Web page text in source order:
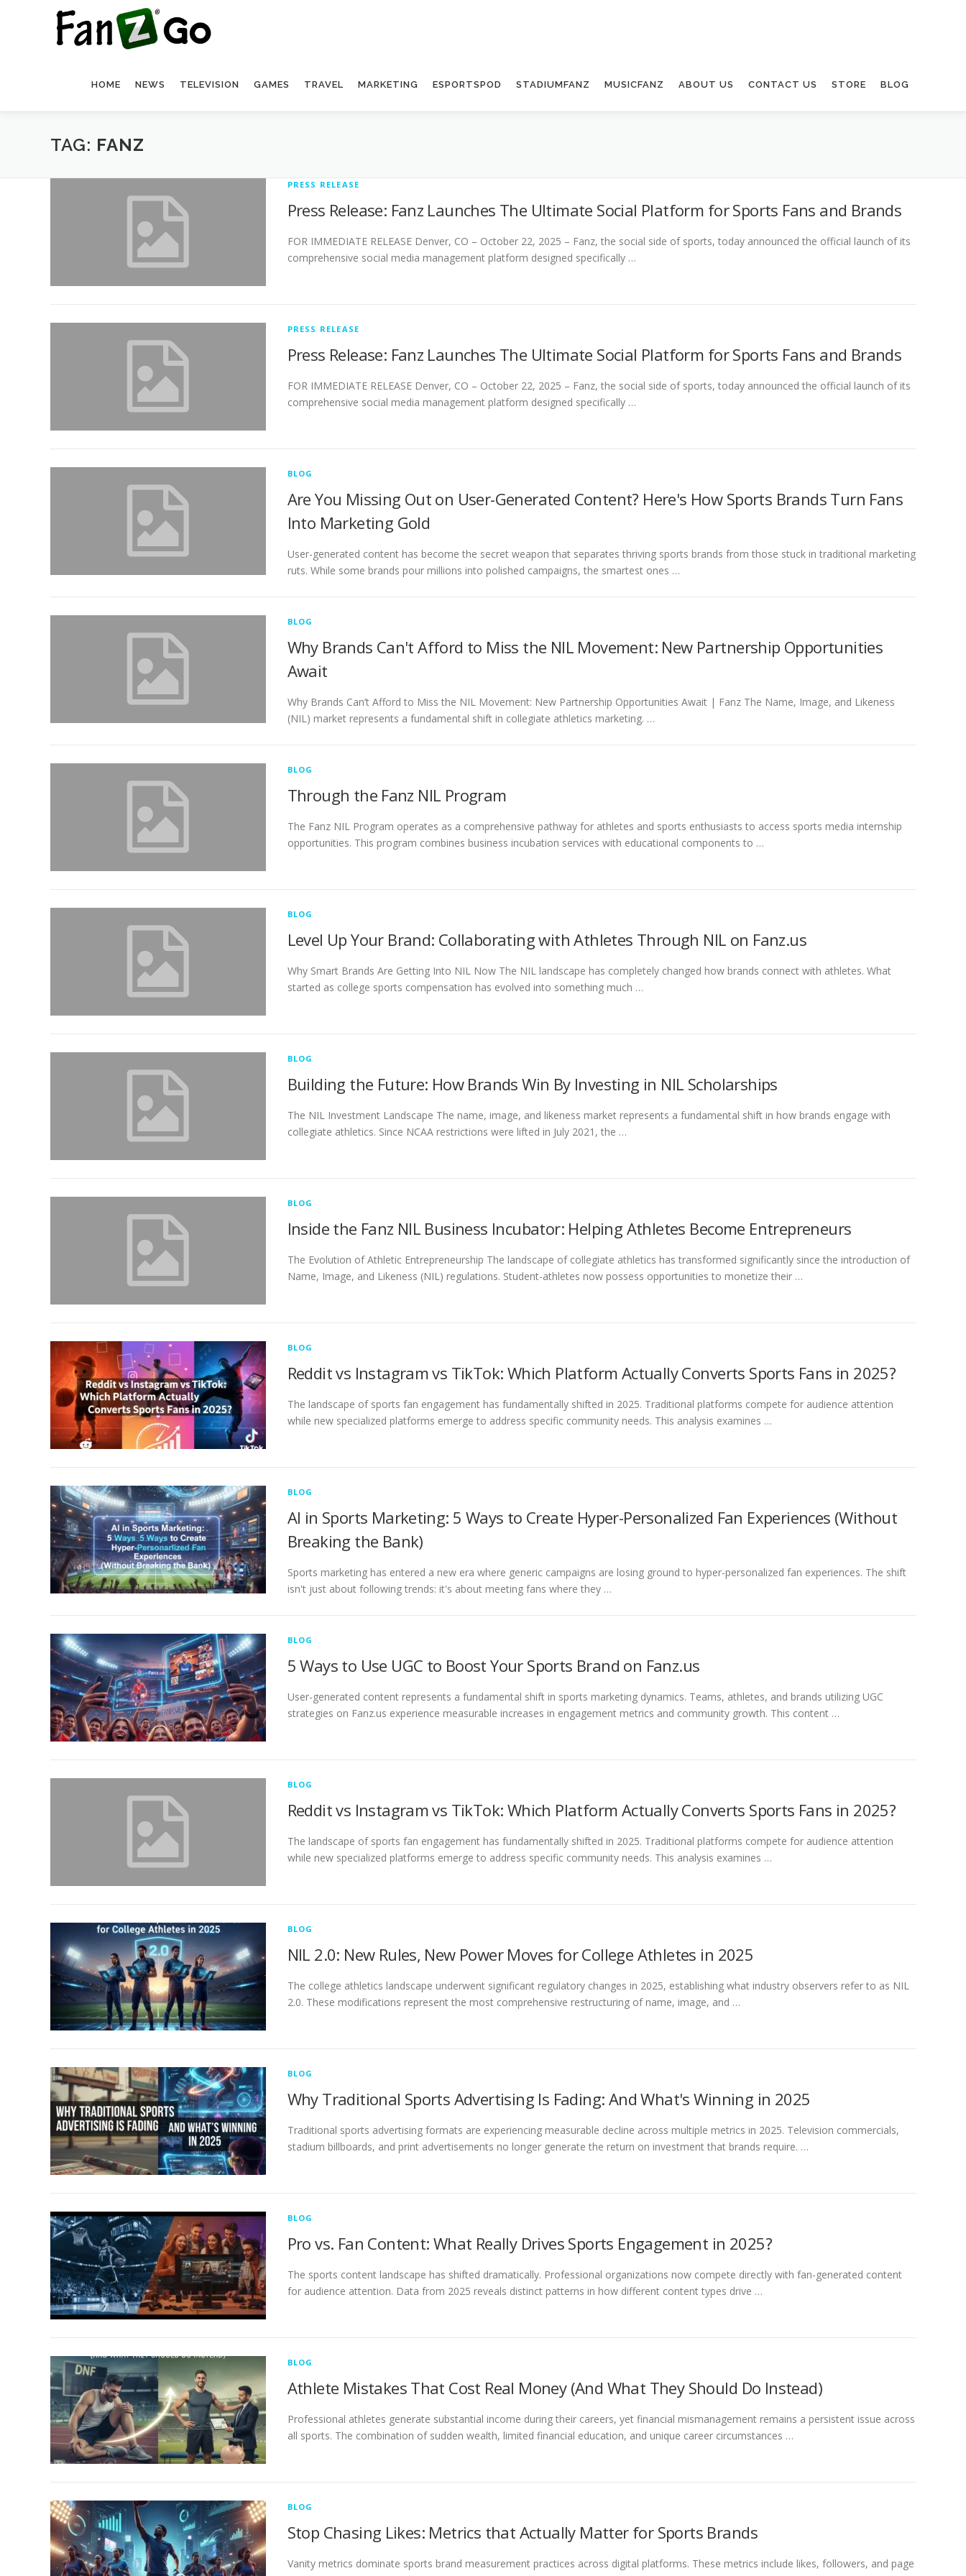
HOME NEWS TELEVISION GAMES TRAVEL MARKETING ESPORTSPOD STADIUMFANZ MUSICFANZ ABOUT US CONTACT US STORE BLOG
TAG: FANZ
PRESS RELEASE
Press Release: Fanz Launches The Ultimate Social Platform for Sports Fans and Brands
FOR IMMEDIATE RELEASE Denver, CO – October 22, 2025 – Fanz, the social side of sports, today announced the official launch of its
comprehensive social media management platform designed specifically …
PRESS RELEASE
Press Release: Fanz Launches The Ultimate Social Platform for Sports Fans and Brands
FOR IMMEDIATE RELEASE Denver, CO – October 22, 2025 – Fanz, the social side of sports, today announced the official launch of its
comprehensive social media management platform designed specifically …
BLOG
Are You Missing Out on User-Generated Content? Here's How Sports Brands Turn Fans
Into Marketing Gold
User-generated content has become the secret weapon that separates thriving sports brands from those stuck in traditional marketing
ruts. While some brands pour millions into polished campaigns, the smartest ones …
BLOG
Why Brands Can't Afford to Miss the NIL Movement: New Partnership Opportunities
Await
Why Brands Can’t Afford to Miss the NIL Movement: New Partnership Opportunities Await | Fanz The Name, Image, and Likeness
(NIL) market represents a fundamental shift in collegiate athletics marketing. …
BLOG
Through the Fanz NIL Program
The Fanz NIL Program operates as a comprehensive pathway for athletes and sports enthusiasts to access sports media internship
opportunities. This program combines business incubation services with educational components to …
BLOG
Level Up Your Brand: Collaborating with Athletes Through NIL on Fanz.us
Why Smart Brands Are Getting Into NIL Now The NIL landscape has completely changed how brands connect with athletes. What
started as college sports compensation has evolved into something much …
BLOG
Building the Future: How Brands Win By Investing in NIL Scholarships
The NIL Investment Landscape The name, image, and likeness market represents a fundamental shift in how brands engage with
collegiate athletics. Since NCAA restrictions were lifted in July 2021, the …
BLOG
Inside the Fanz NIL Business Incubator: Helping Athletes Become Entrepreneurs
The Evolution of Athletic Entrepreneurship The landscape of collegiate athletics has transformed significantly since the introduction of
Name, Image, and Likeness (NIL) regulations. Student-athletes now possess opportunities to monetize their …
BLOG
Reddit vs Instagram vs TikTok: Which Platform Actually Converts Sports Fans in 2025?
The landscape of sports fan engagement has fundamentally shifted in 2025. Traditional platforms compete for audience attention
while new specialized platforms emerge to address specific community needs. This analysis examines …
BLOG
AI in Sports Marketing: 5 Ways to Create Hyper-Personalized Fan Experiences (Without
Breaking the Bank)
Sports marketing has entered a new era where generic campaigns are losing ground to hyper-personalized fan experiences. The shift
isn't just about following trends: it's about meeting fans where they …
BLOG
5 Ways to Use UGC to Boost Your Sports Brand on Fanz.us
User-generated content represents a fundamental shift in sports marketing dynamics. Teams, athletes, and brands utilizing UGC
strategies on Fanz.us experience measurable increases in engagement metrics and community growth. This content …
BLOG
Reddit vs Instagram vs TikTok: Which Platform Actually Converts Sports Fans in 2025?
The landscape of sports fan engagement has fundamentally shifted in 2025. Traditional platforms compete for audience attention
while new specialized platforms emerge to address specific community needs. This analysis examines …
BLOG
NIL 2.0: New Rules, New Power Moves for College Athletes in 2025
The college athletics landscape underwent significant regulatory changes in 2025, establishing what industry observers refer to as NIL
2.0. These modifications represent the most comprehensive restructuring of name, image, and …
BLOG
Why Traditional Sports Advertising Is Fading: And What's Winning in 2025
Traditional sports advertising formats are experiencing measurable decline across multiple metrics in 2025. Television commercials,
stadium billboards, and print advertisements no longer generate the return on investment that brands require. …
BLOG
Pro vs. Fan Content: What Really Drives Sports Engagement in 2025?
The sports content landscape has shifted dramatically. Professional organizations now compete directly with fan-generated content
for audience attention. Data from 2025 reveals distinct patterns in how different content types drive …
BLOG
Athlete Mistakes That Cost Real Money (And What They Should Do Instead)
Professional athletes generate substantial income during their careers, yet financial mismanagement remains a persistent issue across
all sports. The combination of sudden wealth, limited financial education, and unique career circumstances …
BLOG
Stop Chasing Likes: Metrics that Actually Matter for Sports Brands
Vanity metrics dominate sports brand measurement practices across digital platforms. These metrics include likes, followers, and page